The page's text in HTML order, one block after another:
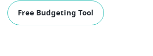
Free Budgeting Tool